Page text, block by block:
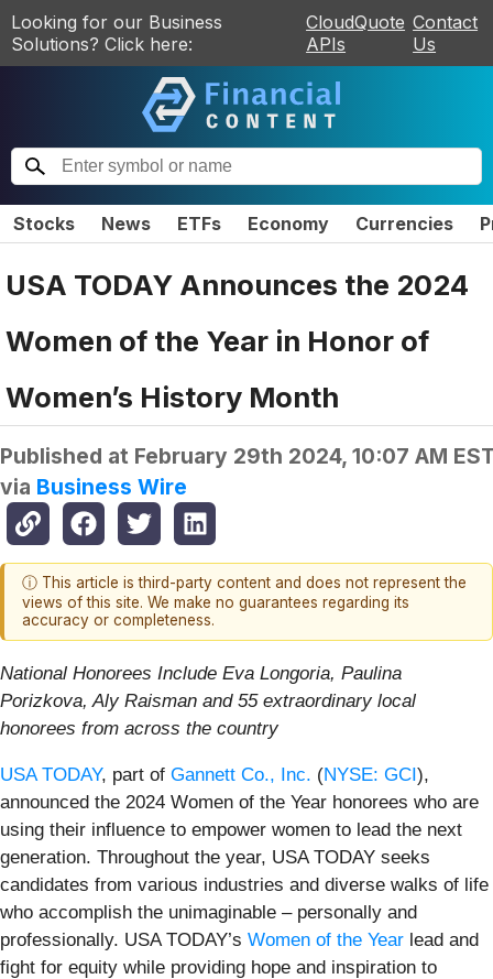
Looking for our Business
Solutions? Click here:
CloudQuote
APIs
Contact
Us
Stocks News ETFs Economy Currencies
USA TODAY Announces the 2024
Women of the Year in Honor of
Women’s History Month
Published at February 29th 2024, 10:07 AM
via Business Wire
ⓘ This article is third-party content and does not represent the
views of this site. We make no guarantees regarding its
accuracy or completeness.
National Honorees Include Eva Longoria, Paulina
Porizkova, Aly Raisman and 55 extraordinary local
honorees from across the country
USA TODAY, part of Gannett Co., Inc. (NYSE: GCI),
announced the 2024 Women of the Year honorees who are
using their influence to empower women to lead the next
generation. Throughout the year, USA TODAY seeks
candidates from various industries and diverse walks of life
who accomplish the unimaginable – personally and
professionally. USA TODAY’s Women of the Year lead and
fight for equity while providing hope and inspiration to